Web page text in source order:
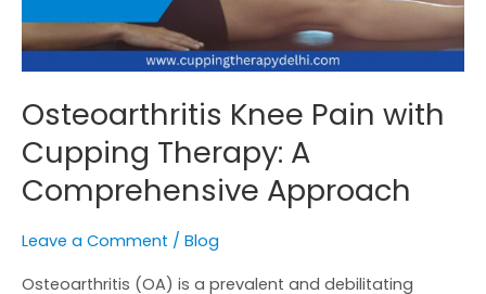
Osteoarthritis Knee Pain with
Cupping Therapy: A
Comprehensive Approach
Leave a Comment / Blog
Osteoarthritis (OA) is a prevalent and debilitating